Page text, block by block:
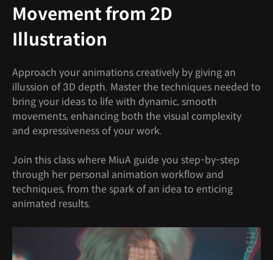
Movement from 2D
Illustration
Approach your animations creatively by giving an
illussion of 3D depth. Master the techniques needed to
bring your ideas to life with dynamic, smooth
movements, enhancing both the visual complexity
and expressiveness of your work.
Join this class where MiuA guide you step-by-step
through her personal animation workflow and
techniques, from the spark of an idea to enticing
animated results.